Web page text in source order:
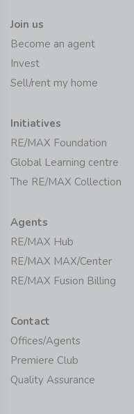
Join us
Become an agent
Invest
Sell/rent my home
Initiatives
RE/MAX Foundation
Global Learning centre
The RE/MAX Collection
Agents
RE/MAX Hub
RE/MAX MAX/Center
RE/MAX Fusion Billing
Contact
Offices/Agents
Premiere Club
Quality Assurance